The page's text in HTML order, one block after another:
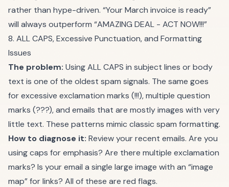
rather than hype-driven. “Your March invoice is ready”
will always outperform “AMAZING DEAL - ACT NOW!!!”
8. ALL CAPS, Excessive Punctuation, and Formatting
Issues
The problem: Using ALL CAPS in subject lines or body
text is one of the oldest spam signals. The same goes
for excessive exclamation marks (!!!), multiple question
marks (???), and emails that are mostly images with very
little text. These patterns mimic classic spam formatting.
How to diagnose it: Review your recent emails. Are you
using caps for emphasis? Are there multiple exclamation
marks? Is your email a single large image with an “image
map” for links? All of these are red flags.